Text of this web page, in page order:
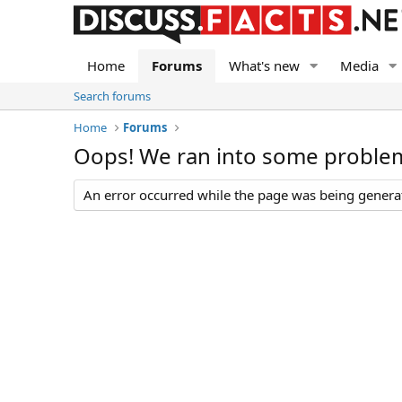
Home Forums What's new Media
Search forums
Home
Forums
Oops! We ran into some
An error occurred while the page was being